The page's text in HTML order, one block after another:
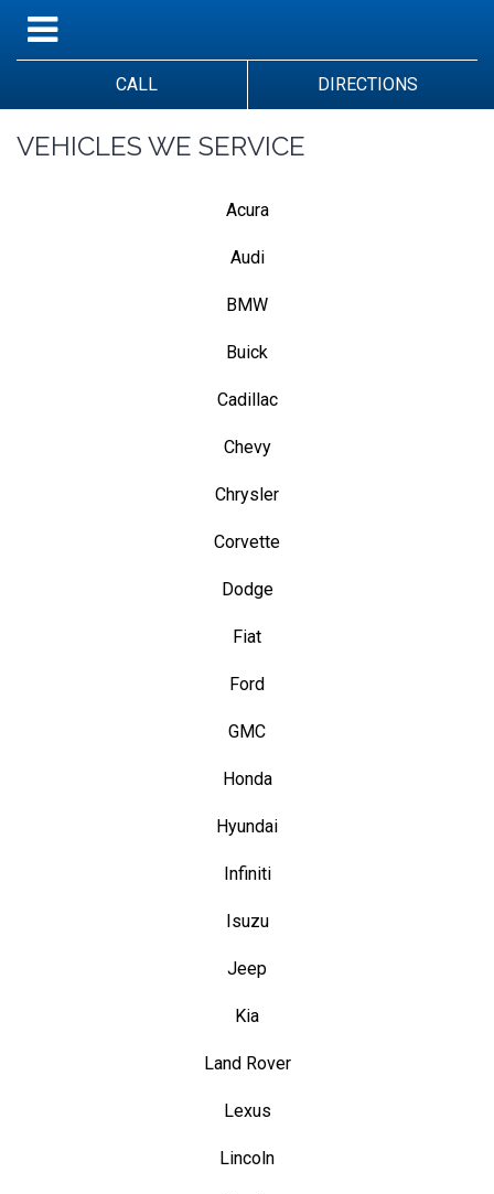
CALL DIRECTIONS
VEHICLES WE SERVICE
Acura
Audi
BMW
Buick
Cadillac
Chevy
Chrysler
Corvette
Dodge
Fiat
Ford
GMC
Honda
Hyundai
Infiniti
Isuzu
Jeep
Kia
Land Rover
Lexus
Lincoln